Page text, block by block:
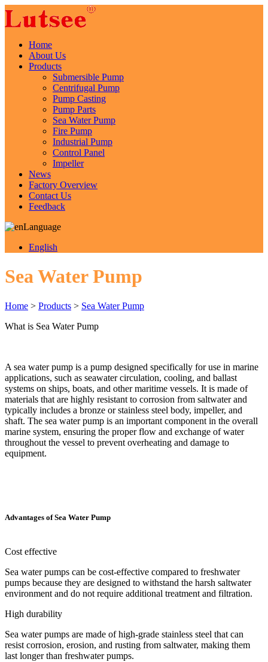
Home
About Us
Products
Submersible Pump
Centrifugal Pump
Pump Casting
Pump Parts
Sea Water Pump
Fire Pump
Industrial Pump
Control Panel
Impeller
News
Factory Overview
Contact Us
Feedback
Language
English
Sea Water Pump
Home > Products > Sea Water Pump
What is Sea Water Pump
A sea water pump is a pump designed specifically for use in marine
applications, such as seawater circulation, cooling, and ballast
systems on ships, boats, and other maritime vessels. It is made of
materials that are highly resistant to corrosion from saltwater and
typically includes a bronze or stainless steel body, impeller, and
shaft. The sea water pump is an important component in the overall
marine system, ensuring the proper flow and exchange of water
throughout the vessel to prevent overheating and damage to
equipment.
Advantages of Sea Water Pump
Cost effective
Sea water pumps can be cost-effective compared to freshwater
pumps because they are designed to withstand the harsh saltwater
environment and do not require additional treatment and filtration.
High durability
Sea water pumps are made of high-grade stainless steel that can
resist corrosion, erosion, and rusting from saltwater, making them
last longer than freshwater pumps.